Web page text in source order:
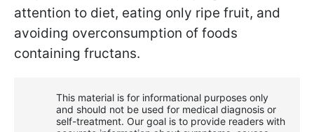
attention to diet, eating only ripe fruit, and
avoiding overconsumption of foods
containing fructans.
This material is for informational purposes only
and should not be used for medical diagnosis or
self-treatment. Our goal is to provide readers with